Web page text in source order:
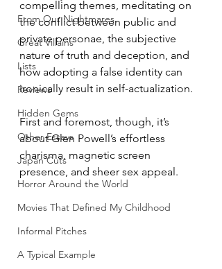
From Our Nightmares
Great Villains
Lists
Reviews
Hidden Gems
Other Essays
Japan Cuts
Horror Around the World
Movies That Defined My Childhood
Informal Pitches
A Typical Example
compelling themes, meditating on
the conflict between public and
private personae, the subjective
nature of truth and deception, and
how adopting a false identity can
ironically result in self-actualization.
First and foremost, though, it’s
about Glen Powell’s effortless
charisma, magnetic screen
presence, and sheer sex appeal.